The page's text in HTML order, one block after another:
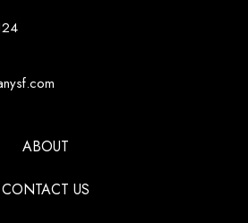
ABOUT
CONTACT US